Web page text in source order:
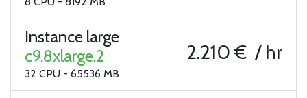
Instance large
c9.8xlarge.2
32 CPU - 65536 MB
2.210 € / hr